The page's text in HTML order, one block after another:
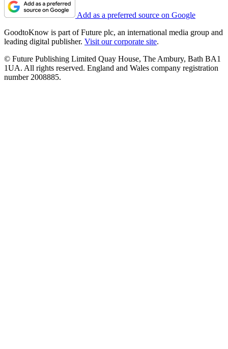
Add as a preferred source on Google
GoodtoKnow is part of Future plc, an international media group and
leading digital publisher. Visit our corporate site.
© Future Publishing Limited Quay House, The Ambury, Bath BA1
1UA. All rights reserved. England and Wales company registration
number 2008885.